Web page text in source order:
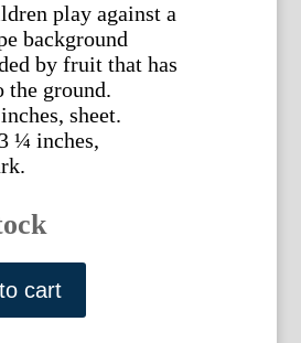
play against a
background
by fruit that has
the ground.
sheet.
¼ inches,
cart